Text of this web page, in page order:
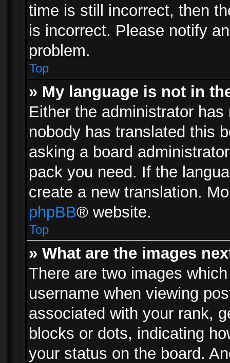
time is still incorrect, then
is incorrect. Please notify
problem.
Top
» My language is not in
Either the administrator
nobody has translated this
asking a board
pack you need. If the
create a new translation.
phpBB® website.
Top
» What are the images
There are two images
username when viewing
associated with your rank,
blocks or dots, indicating
your status on the board.